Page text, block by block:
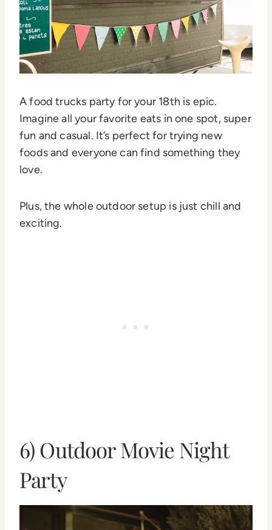
A food trucks party for your 18th is epic.
Imagine all your favorite eats in one spot, super
fun and casual. It’s perfect for trying new
foods and everyone can find something they
love.
Plus, the whole outdoor setup is just chill and
exciting.
6) Outdoor Movie Night
Party